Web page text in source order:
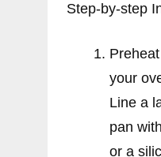
Step-by-step
your
Line a
pan
or a